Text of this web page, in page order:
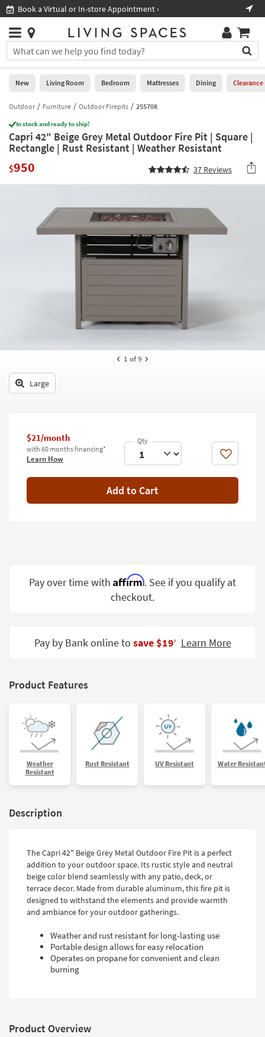
you
are
using
having
problems
using
this
please
call
Book a Virtual or In-store Appointment ›
Stores
×
You
can
search
for
by
into
this
field.
Or
Help
Stores
0
New
Living
Room
Bedroom
Dining
Decor
Bedding
Wall Art
Small
Spaces
Catalogs
Shop by
Style
New Living Room Bedroom Mattresses Dining Clearance
Outdoor Furniture Outdoor Firepits 255708
In stock and ready to ship!
Capri 42" Beige Grey Metal Outdoor Fire Pit | Square |
Rectangle | Rust Resistant | Weather Resistant
$950 37 Reviews
1 of 9
Large
$21/month
with 60 months financing*
Learn How Like
Add to Cart
Pay over time with Affirm. See if you qualify at
checkout.
Pay by Bank online to save $19‡ Learn More
Product Features
Weather
Resistant
Rust Resistant UV Resistant Water
Description
The Capri 42" Beige Grey Metal Outdoor Fire Pit is a perfect
addition to your outdoor space. Its rustic style and neutral
beige color blend seamlessly with any patio, deck, or
terrace decor. Made from durable aluminum, this fire pit is
designed to withstand the elements and provide warmth
and ambiance for your outdoor gatherings.
Weather and rust resistant for long-lasting use
Portable design allows for easy relocation
Operates on propane for convenient and clean
burning
Product Overview